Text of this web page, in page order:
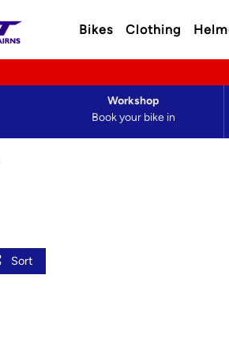
Bikes Clothing
Book your bike in
Workshop
Sort